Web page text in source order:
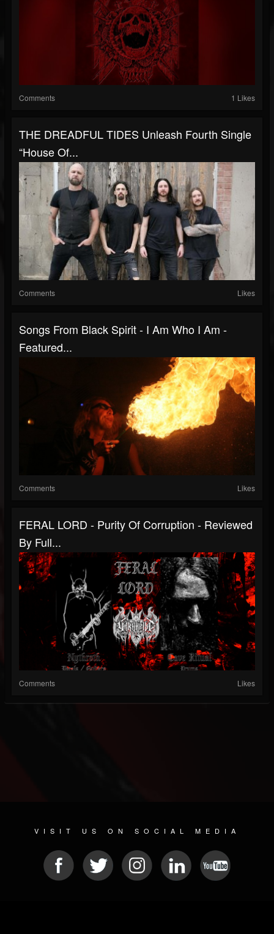
Comments 1 Likes
THE DREADFUL TIDES Unleash Fourth Single
“House Of...
Comments Likes
Songs From Black Spirit - I Am Who I Am -
Featured...
Comments Likes
FERAL LORD - Purity Of Corruption - Reviewed
By Full...
Comments Likes
VISIT US ON SOCIAL MEDIA